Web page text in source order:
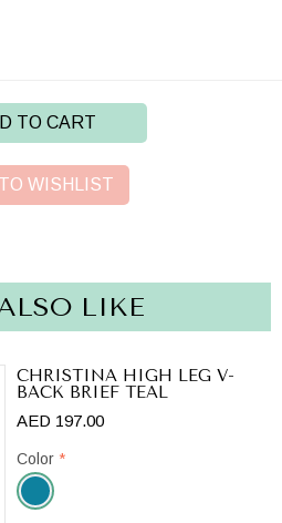
TO CART
WISHLIST
LIKE
CHRISTINA HIGH LEG V-
BACK BRIEF TEAL
AED 197.00
Color *